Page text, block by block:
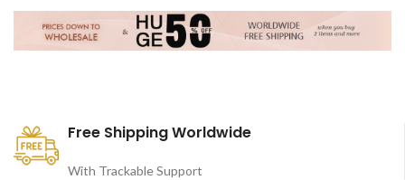
Free Shipping Worldwide
With Trackable Support